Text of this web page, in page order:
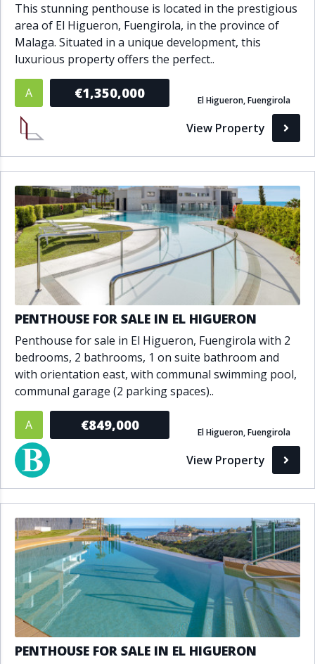
This stunning penthouse is located in the prestigious
area of El Higueron, Fuengirola, in the province of
Malaga. Situated in a unique development, this
luxurious property offers the perfect..
A €1,350,000 El Higueron, Fuengirola
View Property
PENTHOUSE FOR SALE IN EL HIGUERON
Penthouse for sale in El Higueron, Fuengirola with 2
bedrooms, 2 bathrooms, 1 on suite bathroom and
with orientation east, with communal swimming pool,
communal garage (2 parking spaces)..
A €849,000 El Higueron, Fuengirola
View Property
PENTHOUSE FOR SALE IN EL HIGUERON